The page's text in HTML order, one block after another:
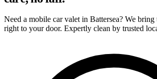
Need a mobile car valet in Battersea? We
right to your door. Expertly clean by trusted